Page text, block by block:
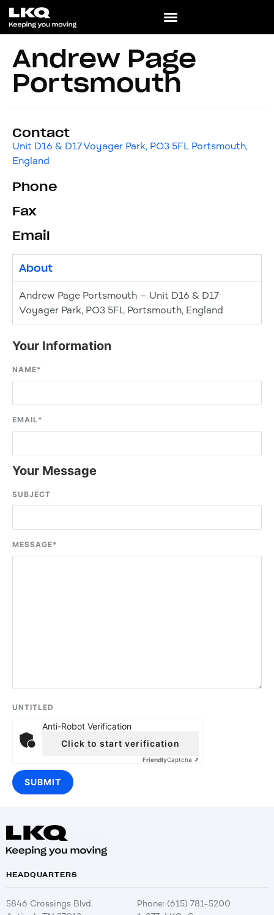
Andrew Page
Portsmouth
Contact
Unit D16 & D17 Voyager Park, PO3 5FL Portsmouth,
England
Phone
Fax
Email
About
Andrew Page Portsmouth – Unit D16 & D17
Voyager Park, PO3 5FL Portsmouth, England
Your Information
NAME*
EMAIL*
Your Message
SUBJECT
MESSAGE*
UNTITLED
Anti-Robot Verification
Click to start verification
FriendlyCaptcha ⇗
HEADQUARTERS
5846 Crossings Blvd.
Phone: (615) 781-5200